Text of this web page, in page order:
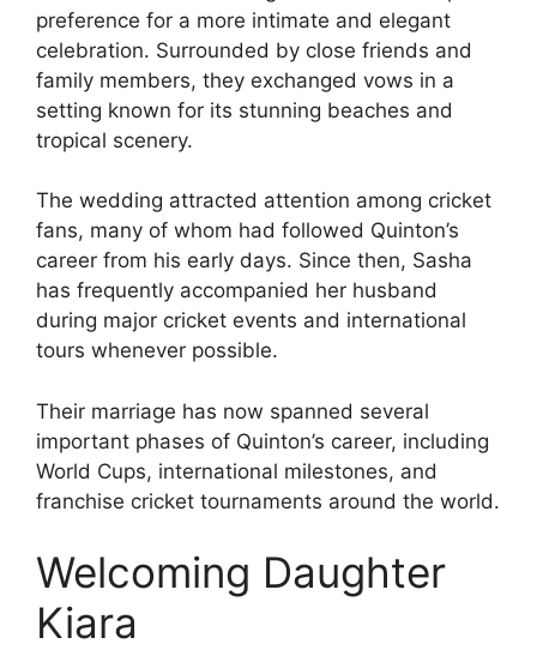
preference for a more intimate and elegant
celebration. Surrounded by close friends and
family members, they exchanged vows in a
setting known for its stunning beaches and
tropical scenery.
The wedding attracted attention among cricket
fans, many of whom had followed Quinton’s
career from his early days. Since then, Sasha
has frequently accompanied her husband
during major cricket events and international
tours whenever possible.
Their marriage has now spanned several
important phases of Quinton’s career, including
World Cups, international milestones, and
franchise cricket tournaments around the world.
Welcoming Daughter
Kiara